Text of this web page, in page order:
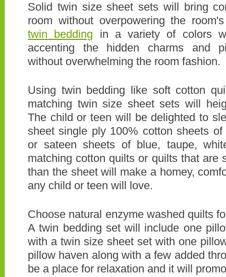
Solid twin size sheet sets will bring
room without overpowering the
twin bedding in a variety of colors
accenting the hidden charms and
without overwhelming the room fashion.
Using twin bedding like soft cotton
matching twin size sheet sets will
The child or teen will be delighted to
sheet single ply 100% cotton sheets
or sateen sheets of blue, taupe,
matching cotton quilts or quilts that are
than the sheet will make a homey,
any child or teen will love.
Choose natural enzyme washed quilts
A twin bedding set will include one
with a twin size sheet set with one
pillow haven along with a few added
be a place for relaxation and it will